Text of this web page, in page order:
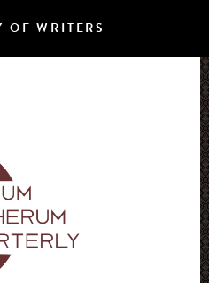
OF WRITERS